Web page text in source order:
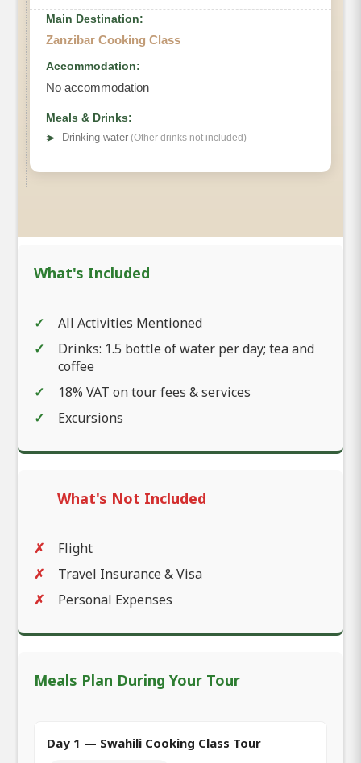
Main Destination:
Zanzibar Cooking Class
Accommodation:
No accommodation
Meals & Drinks:
➤
Drinking water (Other drinks not included)
What's Included
All Activities Mentioned
Drinks: 1.5 bottle of water per day; tea and
coffee
18% VAT on tour fees & services
Excursions
What's Not Included
Flight
Travel Insurance & Visa
Personal Expenses
Meals Plan During Your Tour
Day 1 — Swahili Cooking Class Tour